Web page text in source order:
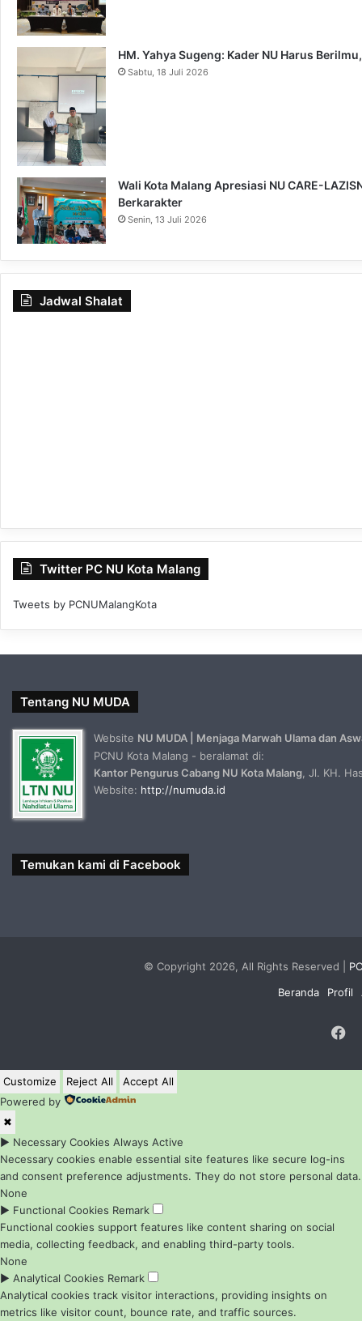
HM. Yahya Sugeng: Kader NU Harus
Sabtu, 18 Juli 2026
Wali Kota Malang Apresiasi NU CARE-
Berkarakter
Senin, 13 Juli 2026
Jadwal Shalat
Twitter PC NU Kota Malang
Tweets by PCNUMalangKota
Tentang NU MUDA
Website NU MUDA | Menjaga Marwah Ulama dan
PCNU Kota Malang - beralamat di:
Kantor Pengurus Cabang NU Kota Malang , Jl. KH.
Website: http://numuda.id
Temukan kami di Facebook
© Copyright 2026, All Rights Reserved |
Beranda
Profil
Customize Reject All
Accept All
Powered by
✖
► Necessary Cookies Always Active
Necessary cookies enable essential site features like secure log-ins
and consent preference adjustments. They do not store personal data.
None
► Functional Cookies Remark
Functional cookies support features like content sharing on social
media, collecting feedback, and enabling third-party tools.
None
► Analytical Cookies Remark
Analytical cookies track visitor interactions, providing insights on
metrics like visitor count, bounce rate, and traffic sources.